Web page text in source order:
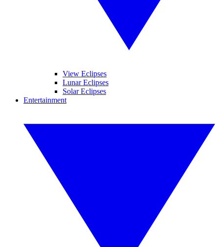
View Eclipses
Lunar Eclipses
Solar Eclipses
Entertainment